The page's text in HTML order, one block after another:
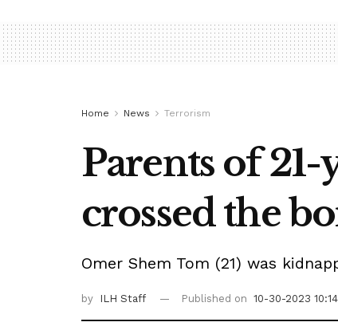
Home News Terrorism
Parents of
crossed the
Omer Shem Tom (21) was
by ILH Staff Published on 10-30-2023 10:14